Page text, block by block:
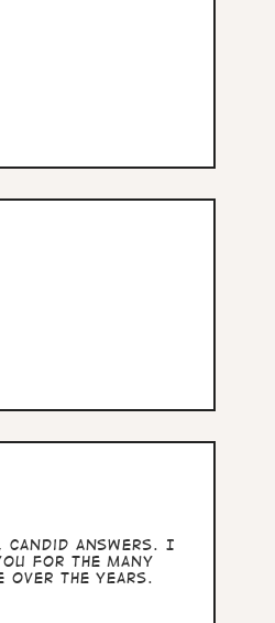
answers. I
for the many
over the years.